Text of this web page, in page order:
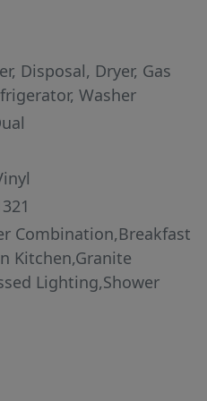
$15/mo filter
Disposal, Dryer, Gas
Washer
Combination,Breakfast
Kitchen,Granite
Lighting,Shower